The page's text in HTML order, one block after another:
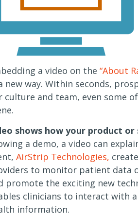
a video on the “About
new way. Within seconds,
culture and team, even some
shows how your product or
a demo, a video can
AirStrip Technologies,
to monitor patient data
promote the exciting new
clinicians to interact with
information.